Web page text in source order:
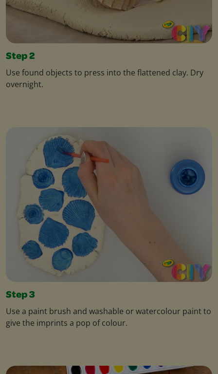
Step 2
Use found objects to press into the flattened clay. Dry
overnight.
Step 3
Use a paint brush and washable or watercolour paint to
give the imprints a pop of colour.